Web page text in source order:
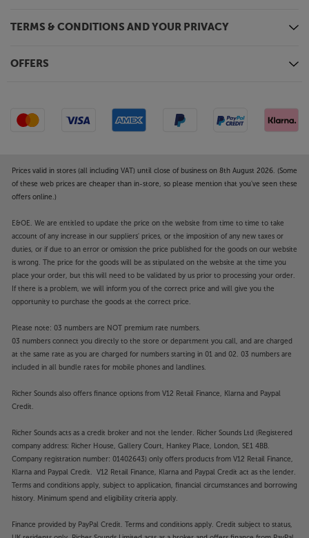
TERMS & CONDITIONS AND YOUR PRIVACY
OFFERS
Prices valid in stores (all including VAT) until close of business on 8th August 2026. (Some
of these web prices are cheaper than in-store, so please mention that you've seen these
offers online.)
E&OE. We are entitled to update the price on the website from time to time to take
account of any increase in our suppliers' prices, or the imposition of any new taxes or
duties, or if due to an error or omission the price published for the goods on our website
is wrong. The price for the goods will be as stipulated on the website at the time you
place your order, but this will need to be validated by us prior to processing your order.
If there is a problem, we will inform you of the correct price and will give you the
opportunity to purchase the goods at the correct price.
Please note: 03 numbers are NOT premium rate numbers.
03 numbers connect you directly to the store or department you call, and are charged
at the same rate as you are charged for numbers starting in 01 and 02. 03 numbers are
included in all bundle rates for mobile phones and landlines.
Richer Sounds also offers finance options from V12 Retail Finance, Klarna and Paypal
Credit.
Richer Sounds acts as a credit broker and not the lender. Richer Sounds Ltd (Registered
company address: Richer House, Gallery Court, Hankey Place, London, SE1 4BB.
Company registration number: 01402643) only offers products from V12 Retail Finance,
Klarna and Paypal Credit. V12 Retail Finance, Klarna and Paypal Credit act as the lender.
Terms and conditions apply, subject to application, financial circumstances and borrowing
history. Minimum spend and eligibility criteria apply.
Finance provided by PayPal Credit. Terms and conditions apply. Credit subject to status,